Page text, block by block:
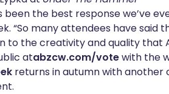
been the best response we’ve
“So many attendees have said
to the creativity and quality that
atabzcw.com/votewith the
returns in autumn with